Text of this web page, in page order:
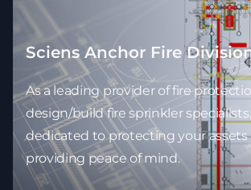
Sciens Anchor Fire
As a leading provider of fire
design/build fire sprinkler
dedicated to protecting your assets
providing peace of mind.